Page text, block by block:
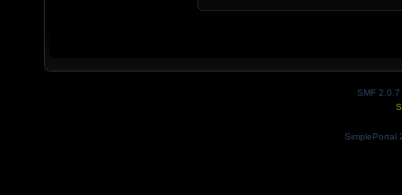
SMF 2.0.7
SimplePortal